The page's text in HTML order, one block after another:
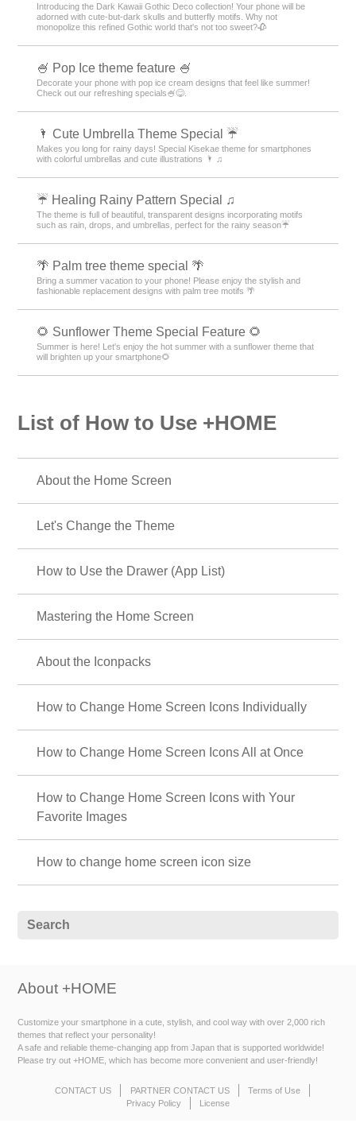
Introducing the Dark Kawaii Gothic Deco collection! Your phone will be
adorned with cute-but-dark skulls and butterfly motifs. Why not
monopolize this refined Gothic world that's not too sweet?🥀
🍧 Pop Ice theme feature 🍧
Decorate your phone with pop ice cream designs that feel like summer!
Check out our refreshing specials🍧😋.
🌂 Cute Umbrella Theme Special ☔
Makes you long for rainy days! Special Kisekae theme for smartphones
with colorful umbrellas and cute illustrations 🌂 ♫
☔ Healing Rainy Pattern Special ♫
The theme is full of beautiful, transparent designs incorporating motifs
such as rain, drops, and umbrellas, perfect for the rainy season☔
🌴 Palm tree theme special 🌴
Bring a summer vacation to your phone! Please enjoy the stylish and
fashionable replacement designs with palm tree motifs 🌴
🌻 Sunflower Theme Special Feature 🌻
Summer is here! Let's enjoy the hot summer with a sunflower theme that
will brighten up your smartphone🌻
List of How to Use +HOME
About the Home Screen
Let's Change the Theme
How to Use the Drawer (App List)
Mastering the Home Screen
About the Iconpacks
How to Change Home Screen Icons Individually
How to Change Home Screen Icons All at Once
How to Change Home Screen Icons with Your
Favorite Images
How to change home screen icon size
About +HOME
Customize your smartphone in a cute, stylish, and cool way with over 2,000 rich
themes that reflect your personality!
A safe and reliable theme-changing app from Japan that is supported worldwide!
Please try out +HOME, which has become more convenient and user-friendly!
CONTACT US PARTNER CONTACT US
Terms of Use
Privacy Policy
License